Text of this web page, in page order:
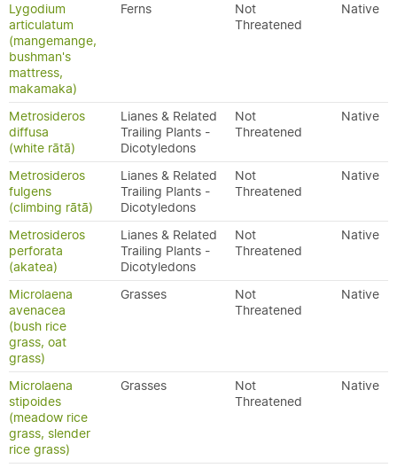
Lygodium
articulatum
(mangemange,
bushman's
mattress,
makamaka)
Ferns
Not
Threatened
Native
Metrosideros
diffusa
(white rātā)
Lianes & Related
Trailing Plants -
Dicotyledons
Not
Threatened
Native
Metrosideros
fulgens
(climbing rātā)
Lianes & Related
Trailing Plants -
Dicotyledons
Not
Threatened
Native
Metrosideros
perforata
(akatea)
Lianes & Related
Trailing Plants -
Dicotyledons
Not
Threatened
Native
Microlaena
avenacea
(bush rice
grass, oat
grass)
Grasses
Not
Threatened
Native
Microlaena
stipoides
(meadow rice
grass, slender
rice grass)
Grasses
Not
Threatened
Native